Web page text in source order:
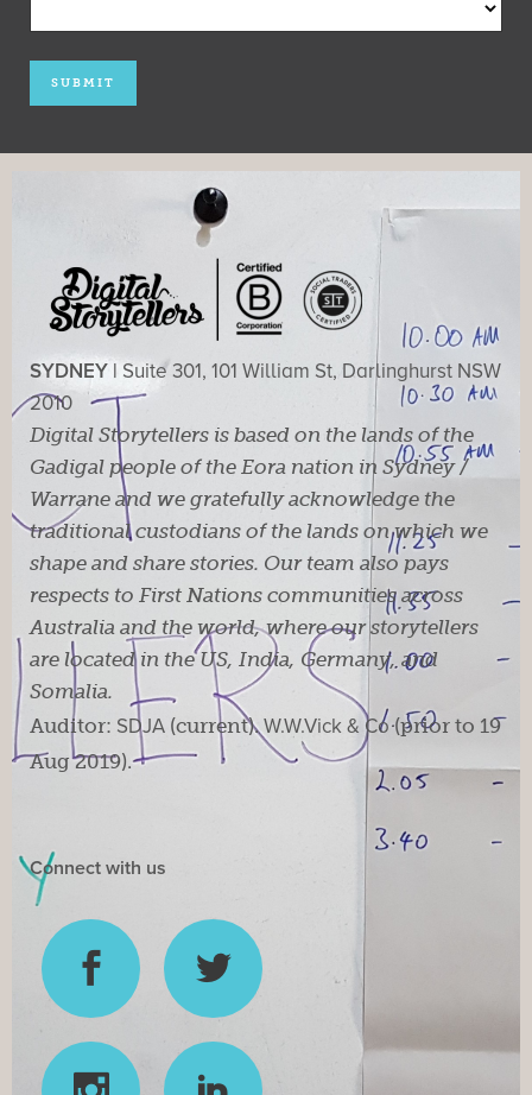
SYDNEY | Suite 301, 101 William St, Darlinghurst NSW
2010
Digital Storytellers is based on the lands of the
Gadigal people of the Eora nation in Sydney /
Warrane and we gratefully acknowledge the
traditional custodians of the lands on which we
shape and share stories. Our team also pays
respects to First Nations communities across
Australia and the world, where our storytellers
are located in the US, India, Germany, and
Somalia.
Auditor: SDJA (current). W.W.Vick & Co(prior to 19
Aug 2019).
Connect with us